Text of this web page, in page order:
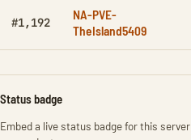
#1,192
NA-PVE-
TheIsland5409
Status badge
Embed a live status badge for this